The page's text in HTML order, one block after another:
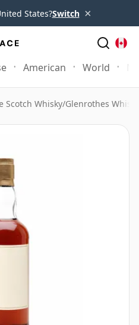
States?Switch ×
American World
Scotch Whisky/Glenrothes Whisky